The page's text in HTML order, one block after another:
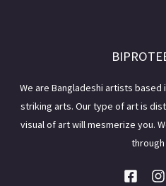
We are Bangladeshi artists based
striking arts. Our type of art is
visual of art will mesmerize you.